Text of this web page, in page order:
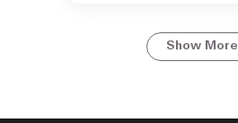
Show More